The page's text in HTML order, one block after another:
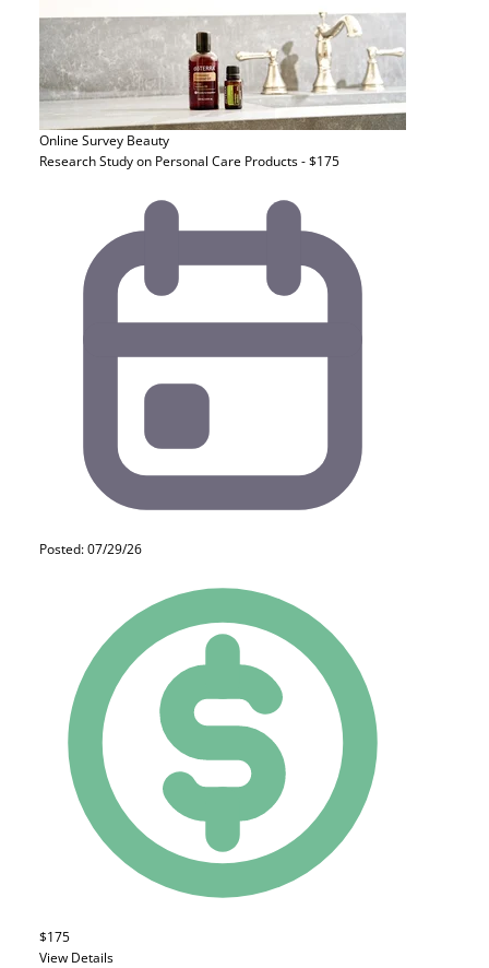
Online Survey Beauty
Research Study on Personal Care Products - $175
Posted: 07/29/26
$175
View Details